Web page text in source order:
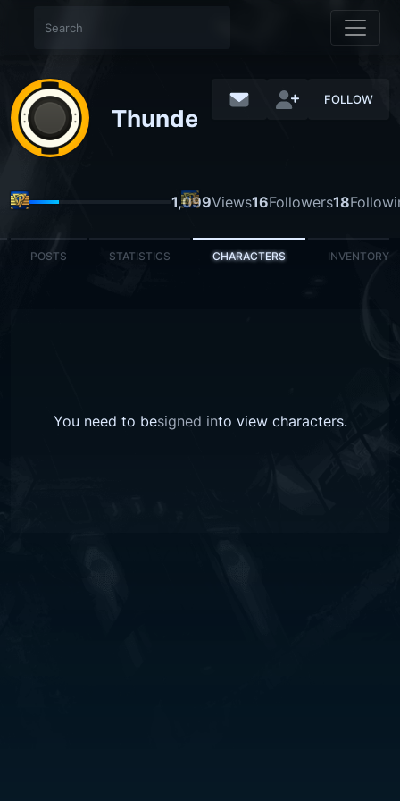
Thunderclouds
FOLLOW
1,099Views16Followers18
POSTS STATISTICS CHARACTERS INVENTORY
You need to besigned into view characters.